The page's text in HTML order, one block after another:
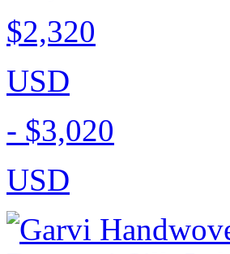
$2,320
USD
- $3,020
USD